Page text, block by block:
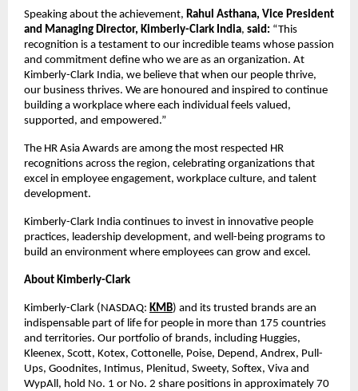
Speaking about the achievement, Rahul Asthana, Vice President
and Managing Director, Kimberly-Clark India, said: “This
recognition is a testament to our incredible teams whose passion
and commitment define who we are as an organization. At
Kimberly-Clark India, we believe that when our people thrive,
our business thrives. We are honoured and inspired to continue
building a workplace where each individual feels valued,
supported, and empowered.”
The HR Asia Awards are among the most respected HR
recognitions across the region, celebrating organizations that
excel in employee engagement, workplace culture, and talent
development.
Kimberly-Clark India continues to invest in innovative people
practices, leadership development, and well-being programs to
build an environment where employees can grow and excel.
About Kimberly-Clark
Kimberly-Clark (NASDAQ: KMB) and its trusted brands are an
indispensable part of life for people in more than 175 countries
and territories. Our portfolio of brands, including Huggies,
Kleenex, Scott, Kotex, Cottonelle, Poise, Depend, Andrex, Pull-
Ups, Goodnites, Intimus, Plenitud, Sweety, Softex, Viva and
WypAll, hold No. 1 or No. 2 share positions in approximately 70